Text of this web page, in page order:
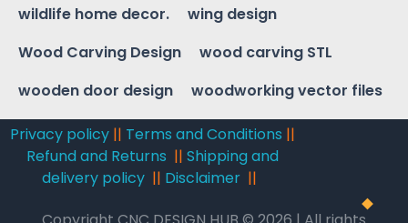
wildlife home decor.
wing design
Wood Carving Design
wood carving STL
wooden door design
woodworking vector files
Privacy policy || Terms and Conditions ||
Refund and Returns ||Shipping and
delivery policy|| Disclaimer||